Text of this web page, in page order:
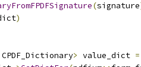
(signature
)
CPDF_Dictionary> value_dict =